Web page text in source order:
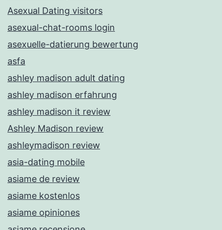
Asexual Dating visitors
asexual-chat-rooms login
asexuelle-datierung bewertung
asfa
ashley madison adult dating
ashley madison erfahrung
ashley madison it review
Ashley Madison review
ashleymadison review
asia-dating mobile
asiame de review
asiame kostenlos
asiame opiniones